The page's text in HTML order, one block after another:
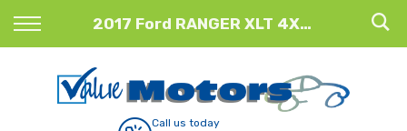
2017 Ford RANGER XLT 4X4....GREAT BUYING!!
Back
Finance Calculator
Call us today